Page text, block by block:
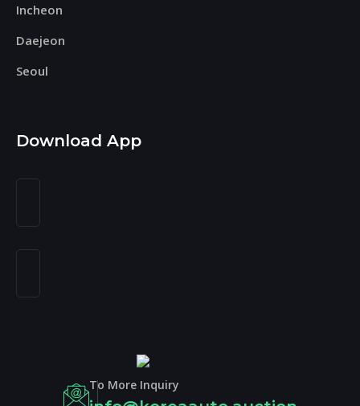
Incheon
Daejeon
Seoul
Download App
To More Inquiry